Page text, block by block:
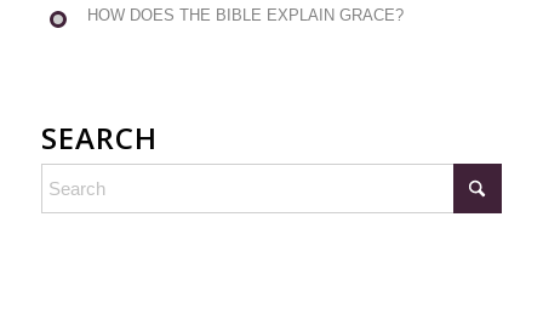
HOW DOES THE BIBLE EXPLAIN GRACE?
SEARCH